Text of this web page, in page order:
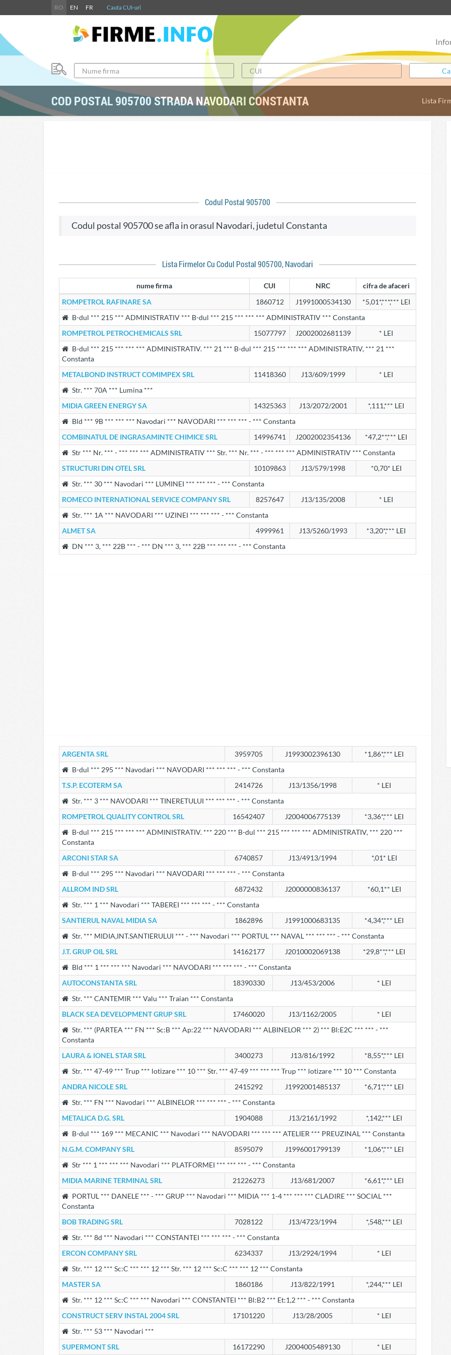
RO EN FR Cauta CUI-uri
COD POSTAL 905700 STRADA NAVODARI CONSTANTA Lista
Codul Postal 905700
codul postal 905700 se afla in orasul Navodari, judetul Constanta
Lista Firmelor Cu Codul Postal 905700, Navodari
nume firma CUI NRC
cifra de afaceri
ROMPETROL RAFINARE SA
1860712 J1991000534130
*5,01*,***,*** LEI
B-dul *** 215 *** ADMINISTRATIV *** B-dul *** 215 *** *** *** ADMINISTRATIV *** Constanta
ROMPETROL PETROCHEMICALS SRL
15077797 J2002002681139
* LEI
B-dul *** 215 *** *** *** ADMINISTRATIV. *** 21 *** B-dul *** 215 *** *** *** ADMINISTRATIV, *** 21 ***
Constanta
METALBOND INSTRUCT COMIMPEX SRL
11418360 J13/609/1999
* LEI
Str. *** 70A *** Lumina ***
MIDIA GREEN ENERGY SA
14325363 J13/2072/2001
*,111,*** LEI
Bld *** 9B *** *** *** Navodari *** NAVODARI *** *** *** - *** Constanta
COMBINATUL DE INGRASAMINTE CHIMICE SRL
14996741 J2002002354136
*47,2**,*** LEI
Str *** Nr. *** - *** *** *** ADMINISTRATIV *** Str. *** Nr. *** - *** *** *** ADMINISTRATIV *** Constanta
STRUCTURI DIN OTEL SRL
10109863 J13/579/1998
*0,70* LEI
Str. *** 30 *** Navodari *** LUMINEI *** *** *** - *** Constanta
ROMECO INTERNATIONAL SERVICE COMPANY SRL
8257647 J13/135/2008
* LEI
Str. *** 1A *** NAVODARI *** UZINEI *** *** *** - *** Constanta
ALMET SA
4999961 J13/5260/1993
*3,20*,*** LEI
DN *** 3, *** 22B *** - *** DN *** 3, *** 22B *** *** *** - *** Constanta
ARGENTA SRL 3959705 J1993002396130
*1,86*,*** LEI
B-dul *** 295 *** Navodari *** NAVODARI *** *** *** - *** Constanta
T.S.P. ECOTERM SA
2414726 J13/1356/1998
* LEI
Str. *** 3 *** NAVODARI *** TINERETULUI *** *** *** - *** Constanta
ROMPETROL QUALITY CONTROL SRL
16542407 J2004006775139
*3,36*,*** LEI
B-dul *** 215 *** *** *** ADMINISTRATIV. *** 220 *** B-dul *** 215 *** *** *** ADMINISTRATIV, *** 220 ***
Constanta
ARCONI STAR SA
6740857 J13/4913/1994
*,01* LEI
B-dul *** 295 *** Navodari *** NAVODARI *** *** *** - *** Constanta
ALLROM IND SRL
6872432 J2000000836137
*60,1** LEI
Str. *** 1 *** Navodari *** TABEREI *** *** *** - *** Constanta
SANTIERUL NAVAL MIDIA SA
1862896 J1991000683135
*4,34*,*** LEI
Str. *** MIDIA,INT.SANTIERULUI *** - *** Navodari *** PORTUL *** NAVAL *** *** *** - *** Constanta
J.T. GRUP OIL SRL
14162177 J2010002069138
*29,8**,*** LEI
Bld *** 1 *** *** *** Navodari *** NAVODARI *** *** *** - *** Constanta
AUTOCONSTANTA SRL
18390330 J13/453/2006
* LEI
Str. *** CANTEMIR *** Valu *** Traian *** Constanta
BLACK SEA DEVELOPMENT GRUP SRL
17460020 J13/1162/2005
* LEI
Str. *** (PARTEA *** FN *** Sc:B *** Ap:22 *** NAVODARI *** ALBINELOR *** 2) *** Bl:E2C *** *** - ***
Constanta
LAURA & IONEL STAR SRL
3400273 J13/816/1992
*8,55*,*** LEI
Str. *** 47-49 *** Trup *** lotizare *** 10 *** Str. *** 47-49 *** *** *** Trup *** lotizare *** 10 *** Constanta
ANDRA NICOLE SRL
2415292 J1992001485137
*6,71*,*** LEI
Str. *** FN *** Navodari *** ALBINELOR *** *** *** - *** Constanta
METALICA D.G. SRL
1904088 J13/2161/1992
*,142,*** LEI
B-dul *** 169 *** MECANIC *** Navodari *** NAVODARI *** *** *** ATELIER *** PREUZINAL *** Constanta
N.G.M. COMPANY SRL
8595079 J1996001799139
*1,06*,*** LEI
Str *** 1 *** *** *** Navodari *** PLATFORMEI *** *** *** - *** Constanta
MIDIA MARINE TERMINAL SRL
21226273 J13/681/2007
*6,61*,*** LEI
PORTUL *** DANELE *** - *** GRUP *** Navodari *** MIDIA *** 1-4 *** *** *** CLADIRE *** SOCIAL ***
Constanta
BOB TRADING SRL
7028122 J13/4723/1994
*,548,*** LEI
Str. *** 8d *** Navodari *** CONSTANTEI *** *** *** - *** Constanta
ERCON COMPANY SRL
6234337 J13/2924/1994
* LEI
Str. *** 12 *** Sc:C *** *** 12 *** Str. *** 12 *** Sc:C *** *** 12 *** Constanta
MASTER SA
1860186 J13/822/1991
*,244,*** LEI
Str. *** 12 *** Sc:C *** *** Navodari *** CONSTANTEI *** Bl:B2 *** Et:1,2 *** - *** Constanta
CONSTRUCT SERV INSTAL 2004 SRL
17101220 J13/28/2005
* LEI
Str. *** 53 *** Navodari ***
SUPERMONT SRL
16172290 J2004005489130 * LEI